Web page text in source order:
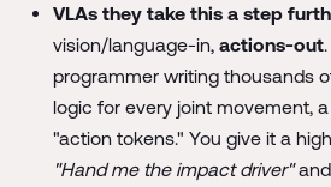
VLAs they take this a step
vision/language-in, actions-out
programmer writing thousands
logic for every joint movement,
"action tokens." You give it a
"Hand me the impact driver"and